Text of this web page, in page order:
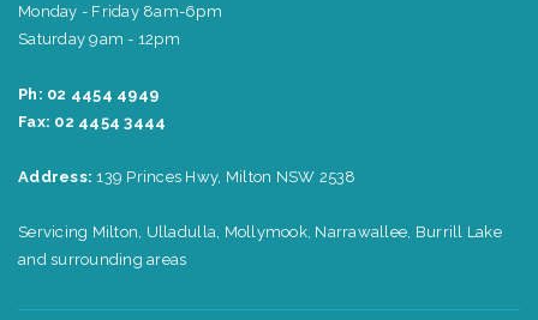
Monday - Friday 8am-6pm
Saturday 9am - 12pm
Ph: 02 4454 4949
Fax: 02 4454 3444
Address: 139 Princes Hwy, Milton NSW 2538
Servicing Milton, Ulladulla, Mollymook, Narrawallee, Burrill Lake
and surrounding areas